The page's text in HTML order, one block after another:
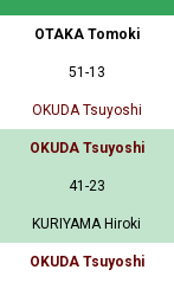
OTAKA Tomoki
51-13
OKUDA Tsuyoshi
OKUDA Tsuyoshi
41-23
KURIYAMA Hiroki
OKUDA Tsuyoshi